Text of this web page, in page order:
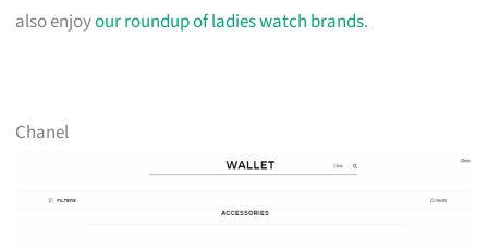
also enjoyour roundup of ladies watch brands.
Chanel